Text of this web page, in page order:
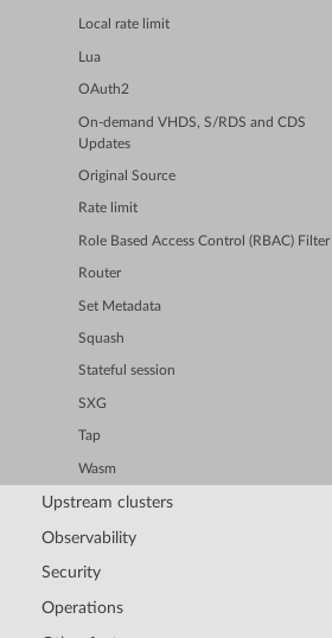
Local rate limit
Lua
OAuth2
On-demand VHDS, S/RDS and CDS
Updates
Original Source
Rate limit
Role Based Access Control (RBAC) Filter
Router
Set Metadata
Squash
Stateful session
SXG
Tap
Wasm
Upstream clusters
Observability
Security
Operations